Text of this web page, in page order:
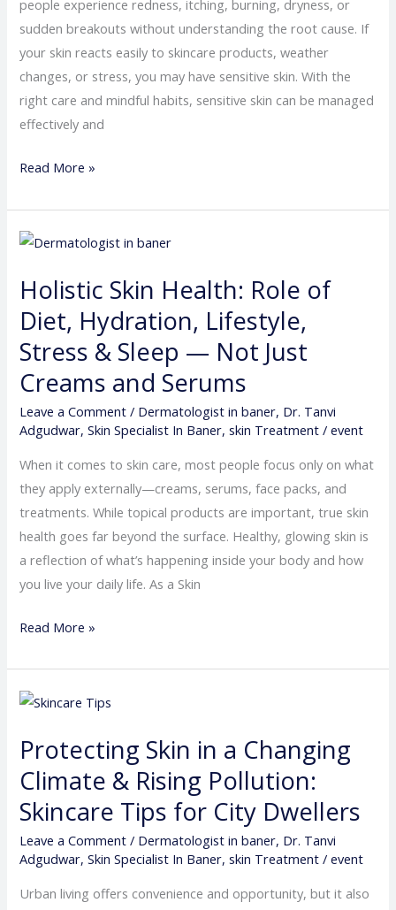
people experience redness, itching, burning, dryness, or
sudden breakouts without understanding the root cause. If
your skin reacts easily to skincare products, weather
changes, or stress, you may have sensitive skin. With the
right care and mindful habits, sensitive skin can be managed
effectively and
Dermatologist
in
Baner
Read More »
Holistic Skin Health: Role of
Diet, Hydration, Lifestyle,
Stress & Sleep — Not Just
Creams and Serums
Leave a Comment / Dermatologist in baner, Dr. Tanvi
Adgudwar,Skin Specialist In Baner,skin Treatment /event
When it comes to skin care, most people focus only on what
they apply externally—creams, serums, face packs, and
treatments. While topical products are important, true skin
health goes far beyond the surface. Healthy, glowing skin is
a reflection of what’s happening inside your body and how
you live your daily life. As a Skin
Holistic
Health:
Role
of
Diet,
Hydration,
Lifestyle,
Stress
and
Serums
Read More »
Protecting Skin in a Changing
Climate & Rising Pollution:
Skincare Tips for City Dwellers
Leave a Comment / Dermatologist in baner, Dr. Tanvi
Adgudwar,Skin Specialist In Baner,skin Treatment /event
Urban living offers convenience and opportunity, but it also
Protecting
in
a
Changing
Climate
&
Rising
Pollution: